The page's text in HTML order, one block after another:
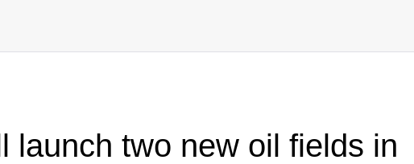
launch two new oil fields in